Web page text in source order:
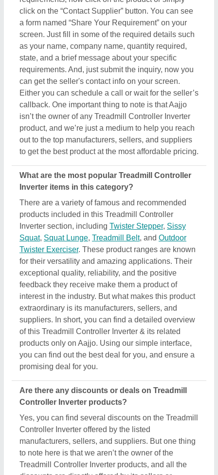
click on the “Contact Supplier” button. You can see
a form named “Share Your Requirement” on your
screen. Just fill in some of the required details such
as your name, company name, quantity required,
state, and a brief message about your specific
requirements. And, just submit the inquiry, now you
can get the seller's contact info on your screen.
Either you can schedule a call or wait for the seller’s
callback. One important thing to note is that Aajjo
isn’t the owner of any Treadmill Controller Inverter
product, and we’re just a medium to help you reach
out to the top manufacturers, sellers, and suppliers
to get the best product at the most affordable pricing.
What are the most popular Treadmill Controller
Inverter items in this category?
There are a variety of famous and recommended
products included in this Treadmill Controller
Inverter section, including Twister Stepper, Sissy
Squat, Squat Lunge, Treadmill Belt, and Outdoor
Twister Exerciser. These product ranges are known
for their versatility and amazing applications. Their
exceptional quality, reliability, and the positive
feedback they receive make them a product of
interest in the industry. But what makes this product
extraordinary is its manufacturers, sellers, and
suppliers. In short, you can find a detailed overview
of this Treadmill Controller Inverter & its related
products only on Aajjo. Using our simple interface,
you can find out the best deal for you, and ensure a
promising deal for you.
Are there any discounts or deals on Treadmill
Controller Inverter products?
Yes, you can find several discounts on the Treadmill
Controller Inverter offered by the listed
manufacturers, sellers, and suppliers. But one thing
to note here is that we aren’t the owner of the
Treadmill Controller Inverter products, and all the